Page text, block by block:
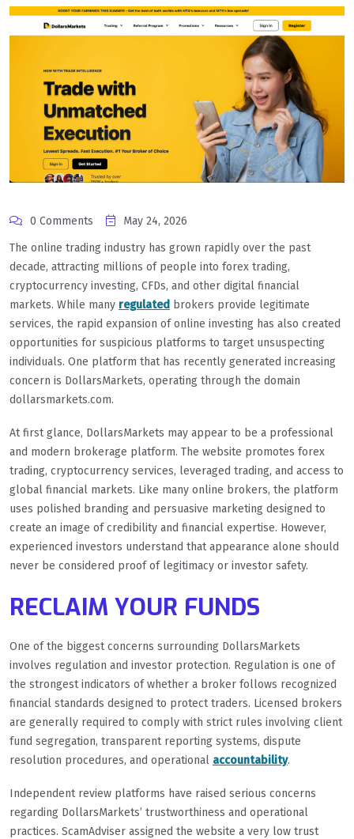
0 Comments
May 24, 2026
The online trading industry has grown rapidly over the past
decade, attracting millions of people into forex trading,
cryptocurrency investing, CFDs, and other digital financial
markets. While many regulated brokers provide legitimate
services, the rapid expansion of online investing has also created
opportunities for suspicious platforms to target unsuspecting
individuals. One platform that has recently generated increasing
concern is DollarsMarkets, operating through the domain
dollarsmarkets.com.
At first glance, DollarsMarkets may appear to be a professional
and modern brokerage platform. The website promotes forex
trading, cryptocurrency services, leveraged trading, and access to
global financial markets. Like many online brokers, the platform
uses polished branding and persuasive marketing designed to
create an image of credibility and financial expertise. However,
experienced investors understand that appearance alone should
never be considered proof of legitimacy or investor safety.
RECLAIM YOUR FUNDS
One of the biggest concerns surrounding DollarsMarkets
involves regulation and investor protection. Regulation is one of
the strongest indicators of whether a broker follows recognized
financial standards designed to protect traders. Licensed brokers
are generally required to comply with strict rules involving client
fund segregation, transparent reporting systems, dispute
resolution procedures, and operational accountability.
Independent review platforms have raised serious concerns
regarding DollarsMarkets’ trustworthiness and operational
practices. ScamAdviser assigned the website a very low trust